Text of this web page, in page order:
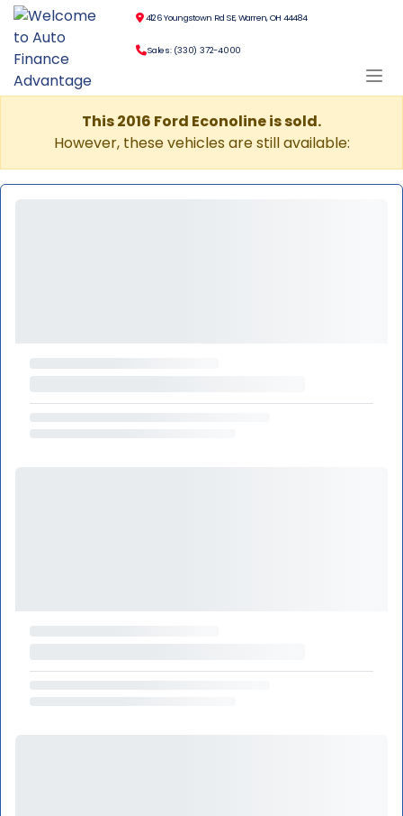
4126 Youngstown Rd SE, Warren, OH 44484
Sales: (330) 372-4000
This 2016 Ford Econoline is sold.
However, these vehicles are still available: